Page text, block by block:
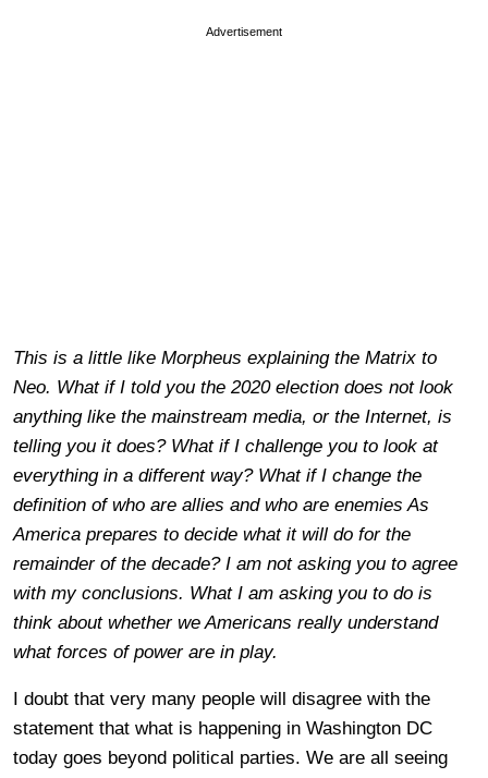
Advertisement
This is a little like Morpheus explaining the Matrix to
Neo. What if I told you the 2020 election does not look
anything like the mainstream media, or the Internet, is
telling you it does? What if I challenge you to look at
everything in a different way? What if I change the
definition of who are allies and who are enemies As
America prepares to decide what it will do for the
remainder of the decade? I am not asking you to agree
with my conclusions. What I am asking you to do is
think about whether we Americans really understand
what forces of power are in play.
I doubt that very many people will disagree with the
statement that what is happening in Washington DC
today goes beyond political parties. We are all seeing